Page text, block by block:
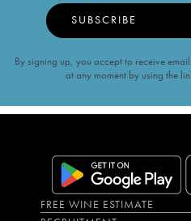
SUBSCRIBE
By signing up, you accept to receive
at any moment by using the
FREE WINE ESTIMATE